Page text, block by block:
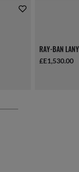
RAY-BAN
£E1,530.00